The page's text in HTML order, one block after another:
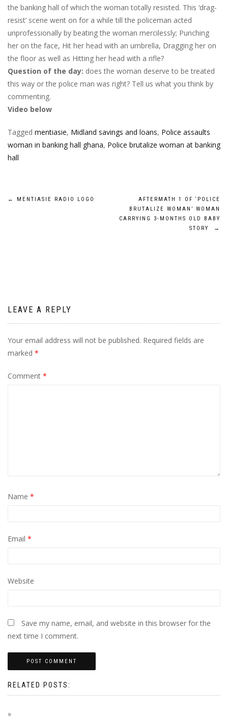
the banking hall of which the woman totally resisted. This ‘drag-
resist’ scene went on for a while till the policeman acted
unprofessionally by beating the woman mercilessly; Punching
her on the face, Hit her head with an umbrella, Dragging her on
the floor as well as Hitting her head with a rifle?
Question of the day: does the woman deserve to be treated
this way or the police man was right? Tell us what you think by
commenting.
Video below
Tagged mentiasie, Midland savings and loans, Police assaults
woman in banking hall ghana, Police brutalize woman at banking
hall
Post
← MENTIASIE RADIO LOGO
AFTERMATH 1 OF ‘POLICE
BRUTALIZE WOMAN’ WOMAN
CARRYING 3-MONTHS OLD BABY
STORY
→
LEAVE A REPLY
Your email address will not be published. Required fields are
marked *
Comment *
Name *
Email *
Website
Save my name, email, and website in this browser for the
next time I comment.
RELATED POSTS: